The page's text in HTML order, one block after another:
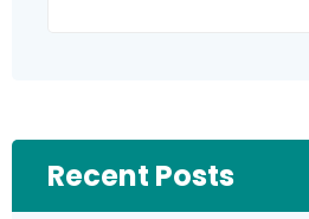
Recent Posts